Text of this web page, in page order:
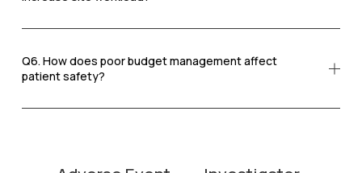
Q6. How does poor budget management affect
patient safety?